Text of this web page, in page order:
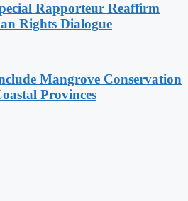
Rapporteur Reaffirm
Rights Dialogue
Mangrove Conservation
Provinces